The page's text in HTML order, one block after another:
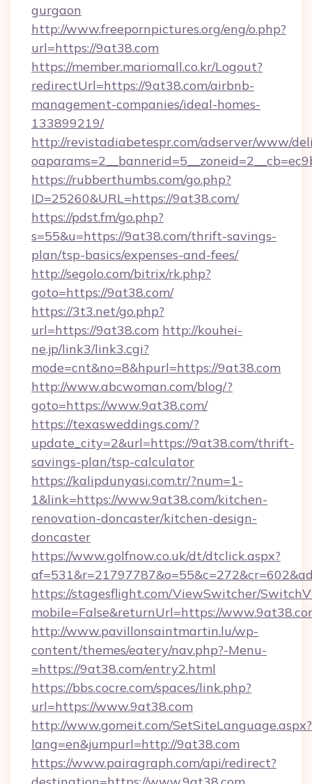
gurgaon
http://www.freepornpictures.org/eng/o.php?
url=https://9at38.com
https://member.mariomall.co.kr/Logout?
redirectUrl=https://9at38.com/airbnb-
management-companies/ideal-homes-
133899219/
http://revistadiabetespr.com/adserver/www/
https://rubberthumbs.com/go.php?
ID=25260&URL=https://9at38.com/
https://pdst.fm/go.php?
s=55&u=https://9at38.com/thrift-savings-
plan/tsp-basics/expenses-and-fees/
http://segolo.com/bitrix/rk.php?
goto=https://9at38.com/
https://3t3.net/go.php?
url=https://9at38.com http://kouhei-
ne.jp/link3/link3.cgi?
mode=cnt&no=8&hpurl=https://9at38.com
http://www.abcwoman.com/blog/?
goto=https://www.9at38.com/
https://texasweddings.com/?
update_city=2&url=https://9at38.com/thrift-
savings-plan/tsp-calculator
https://kalipdunyasi.com.tr/?num=1-
1&link=https://www.9at38.com/kitchen-
renovation-doncaster/kitchen-design-
doncaster
https://www.golfnow.co.uk/dt/dtclick.aspx?
https://stagesflight.com/ViewSwitcher/
mobile=False&returnUrl=https://
http://www.pavillonsaintmartin.lu/wp-
content/themes/eatery/nav.php?-Menu-
=https://9at38.com/entry2.html
https://bbs.cocre.com/spaces/link.php?
url=https://www.9at38.com
http://www.gomeit.com/SetSiteLanguage.aspx?
lang=en&jumpurl=http://9at38.com
https://www.pairagraph.com/api/redirect?